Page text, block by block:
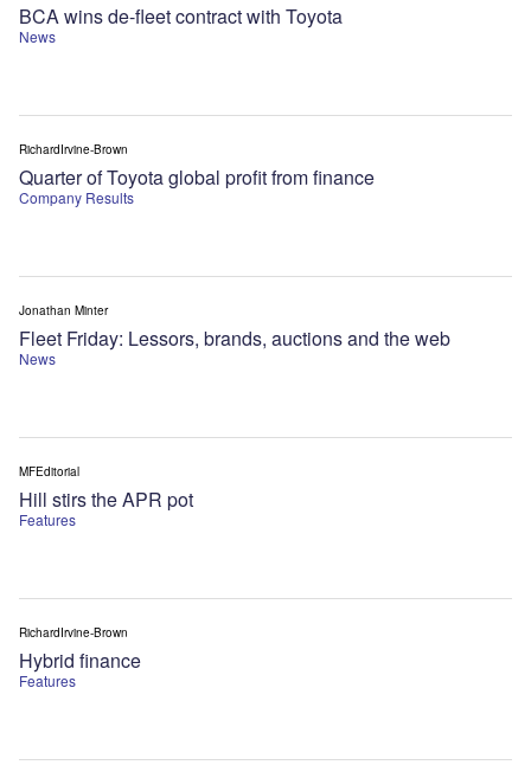
News
BCA wins de-fleet contract with Toyota
Company Results
Quarter of Toyota global profit from finance
RichardIrvine-Brown
News
Fleet Friday: Lessors, brands, auctions and the web
Jonathan Minter
Features
Hill stirs the APR pot
MFEditorial
Features
Hybrid finance
RichardIrvine-Brown